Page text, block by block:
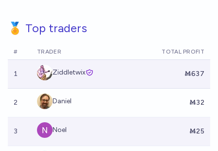
🏅 Top traders
# TRADER TOTAL PROFIT
1 Ziddletwix Ṁ637
2 Daniel Ṁ32
3 Noel Ṁ25